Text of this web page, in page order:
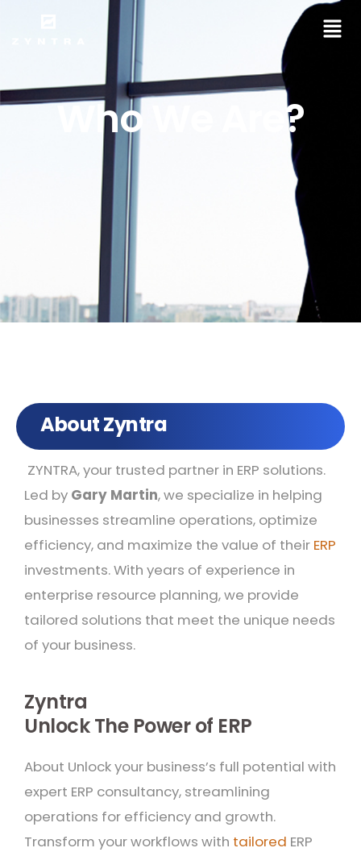
Who We Are?
About Zyntra
ZYNTRA, your trusted partner in ERP solutions.
Led by Gary Martin, we specialize in helping
businesses streamline operations, optimize
efficiency, and maximize the value of their ERP
investments. With years of experience in
enterprise resource planning, we provide
tailored solutions that meet the unique needs
of your business.
Zyntra
Unlock The Power of ERP
About Unlock your business’s full potential with
expert ERP consultancy, streamlining
operations for efficiency and growth.
Transform your workflows with tailored ERP